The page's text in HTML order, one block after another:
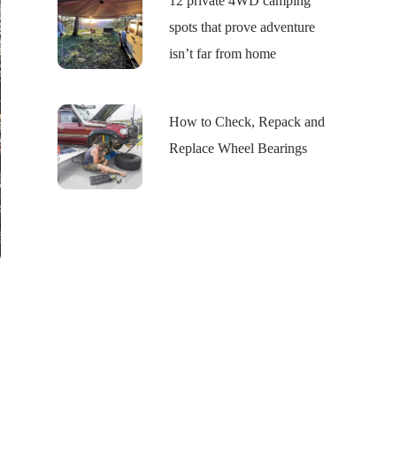
spots that prove adventure
isn’t far from home
How to Check, Repack and
Replace Wheel Bearings